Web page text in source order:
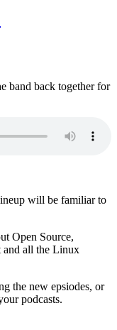
band back together for
will be familiar to
Open Source,
and all the Linux
the new epsiodes, or
podcasts.